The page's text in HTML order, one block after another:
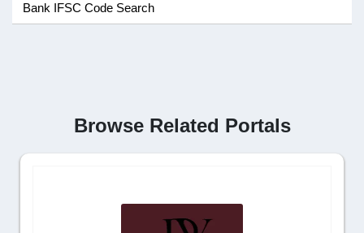
Bank IFSC Code Search
Browse Related Portals